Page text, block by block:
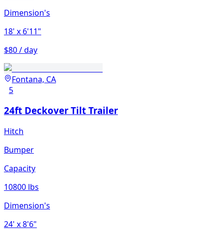
Dimension's
18' x 6'11"
$80 / day
Fontana, CA
5
24ft Deckover Tilt Trailer
Hitch
Bumper
Capacity
10800 lbs
Dimension's
24' x 8'6"